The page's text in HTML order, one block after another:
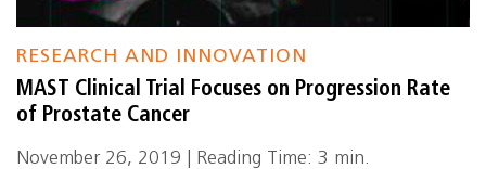
RESEARCH AND INNOVATION
MAST Clinical Trial Focuses on Progression Rate
of Prostate Cancer
November 26, 2019 | Reading Time: 3 min.